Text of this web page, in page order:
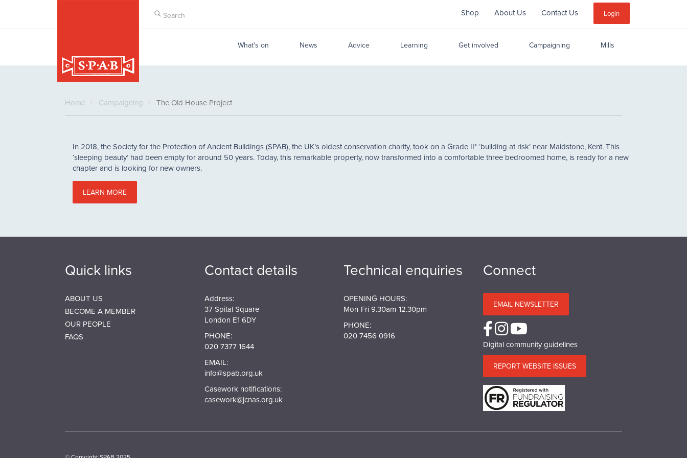
main
Login
Sub
Menu
Shop About Us Contact Us
What's on News Advice Learning Get involved Campaigning Mills
Home Campaigning The Old House Project
In 2018, the Society for the Protection of Ancient Buildings (SPAB), the UK’s oldest conservation charity, took on a Grade II* ‘building at risk’ near Maidstone, Kent. This
‘sleeping beauty’ had been empty for around 50 years. Today, this remarkable property, now transformed into a comfortable three bedroomed home, is ready for a new
chapter and is looking for new owners.
LEARN MORE
Quick links
ABOUT US
BECOME A MEMBER
OUR PEOPLE
FAQS
Contact details
Address:
37 Spital Square
London E1 6DY
PHONE:
020 7377 1644
EMAIL:
info@spab.org.uk
Casework notifications:
casework@jcnas.org.uk
Technical enquiries
OPENING HOURS:
Mon-Fri 9.30am-12.30pm
PHONE:
020 7456 0916
Connect
EMAIL NEWSLETTER
Digital community guidelines
REPORT WEBSITE ISSUES